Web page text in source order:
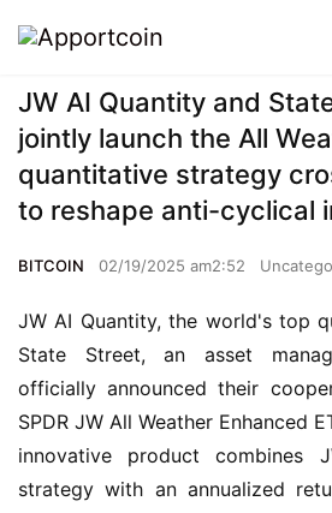
JW AI Quantity and
jointly launch the All
quantitative strategy
to reshape anti-cyclical
BITCOIN 02/19/2025 am2:52
JW AI Quantity, the world's top
State Street, an asset
officially announced their
SPDR JW All Weather Enhanced
innovative product combines
strategy with an annualized